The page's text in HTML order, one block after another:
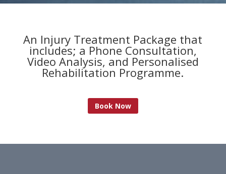
An Injury Treatment Package that
includes; a Phone Consultation,
Video Analysis, and Personalised
Rehabilitation Programme.
Book Now